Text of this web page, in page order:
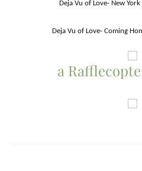
Deja Vu of Love- New
Deja Vu of Love- Coming
a